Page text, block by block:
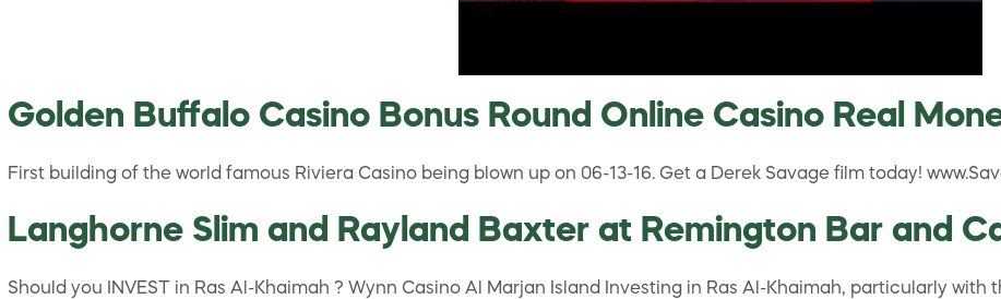
Golden Buffalo Casino Bonus Round Online Casino Real
First building of the world famous Riviera Casino being blown up on 06-13-16. Get a Derek Savage film today!
Langhorne Slim and Rayland Baxter at Remington Bar and
Should you INVEST in Ras Al-Khaimah ? Wynn Casino Al Marjan Island Investing in Ras Al-Khaimah, particularly